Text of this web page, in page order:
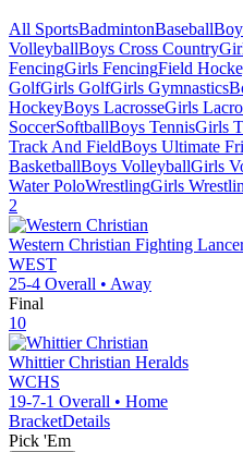
All SportsBadmintonBaseball
VolleyballBoys Cross Country
FencingGirls FencingField
GolfGirls GolfGirls Gymnastics
HockeyBoys LacrosseGirls
SoccerSoftballBoys TennisGirls
Track And FieldBoys Ultimate
BasketballBoys VolleyballGirls
Water PoloWrestlingGirls
2
Western Christian Fighting
WEST
25-4 Overall • Away
Final
10
Whittier Christian Heralds
WCHS
19-7-1 Overall • Home
BracketDetails
Pick 'Em